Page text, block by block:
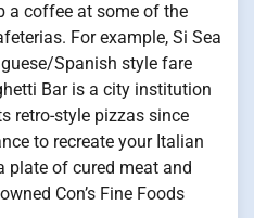
a coffee at some of the
For example, Si Sea
Spanish style fare
Bar is a city institution
retro-style pizzas since
to recreate your Italian
plate of cured meat and
Con’s Fine Foods